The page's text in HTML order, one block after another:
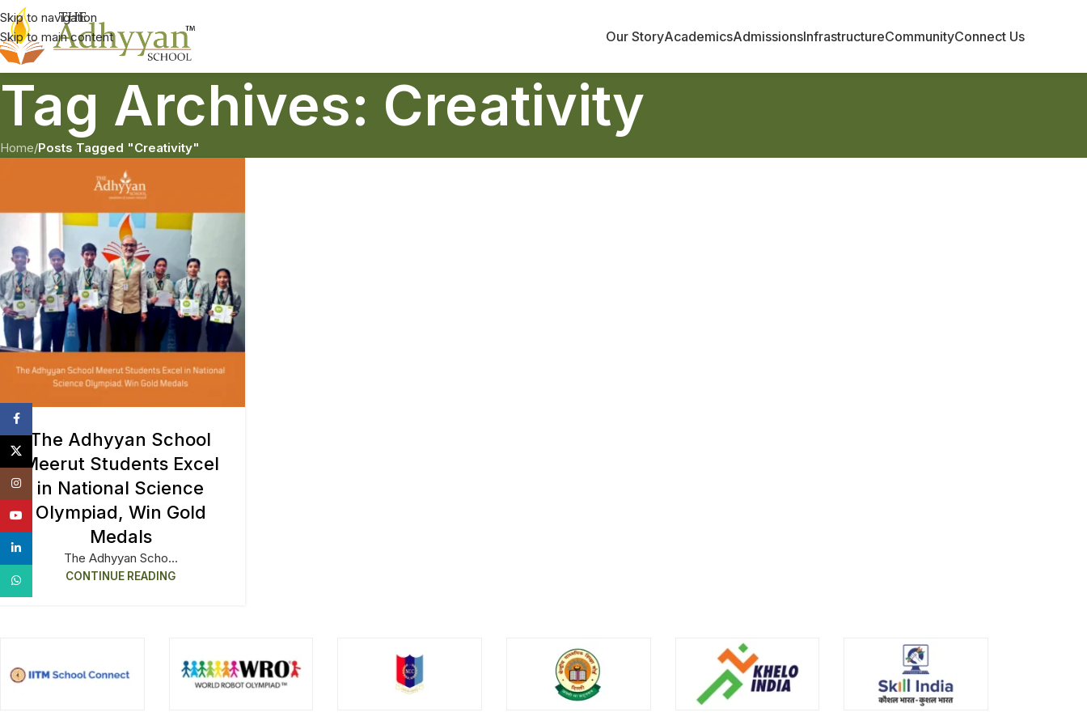
Skip to navigation
Skip to main content
Our StoryAcademicsAdmissionsInfrastructureCommunityConnect Us
Tag Archives: Creativity
Home/Posts Tagged "Creativity"
The Adhyyan School
Meerut Students Excel
in National Science
Olympiad, Win Gold
Medals
The Adhyyan Scho...
CONTINUE READING
Instagram
YouTube
WhatsApp